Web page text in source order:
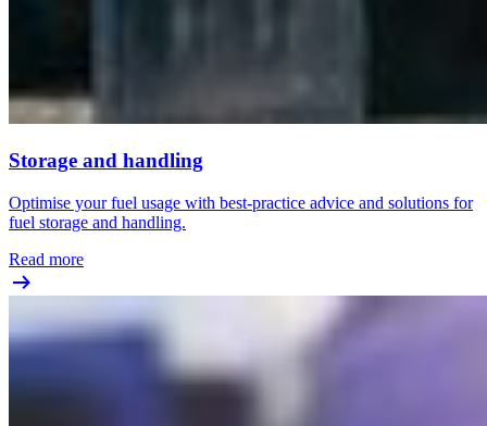
Storage and handling
Optimise your fuel usage with best-practice advice and solutions for
fuel storage and handling.
Read more